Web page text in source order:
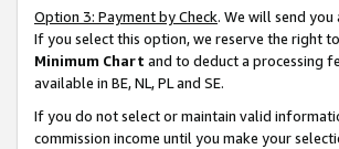
Option 3: Payment by Check. We will send
If you select this option, we reserve the right
Minimum Chart and to deduct a processing
available in BE, NL, PL and SE.
If you do not select or maintain valid
commission income until you make your